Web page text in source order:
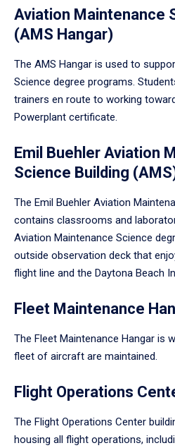
Aviation Maintenance
(AMS Hangar)
The AMS Hangar is used to
Science degree programs.
trainers en route to working
Powerplant certificate.
Emil Buehler Aviation
Science Building
The Emil Buehler Aviation
contains classrooms and
Aviation Maintenance Science
outside observation deck that
flight line and the Daytona Beach
Fleet Maintenance
The Fleet Maintenance Hangar is
fleet of aircraft are maintained.
Flight Operations
The Flight Operations Center
housing all flight operations,